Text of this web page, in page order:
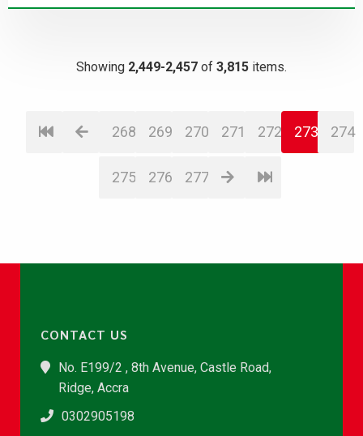
Showing 2,449-2,457 of 3,815 items.
268 269 270 271 272 273 274
275 276 277
CONTACT US
No. E199/2 , 8th Avenue, Castle Road,
Ridge, Accra
0302905198